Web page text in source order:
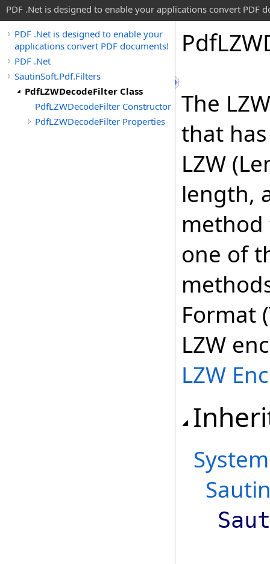
PDF .Net is designed to enable your applications convert PDF
PDF .Net is designed to enable your
applications convert PDF documents!
PDF .Net
SautinSoft.Pdf.Filters
PdfLZWDecodeFilter Class
PdfLZWDecodeFilter Constructor
PdfLZWDecodeFilter Properties
Pdf
The
that
LZW
length,
method
one of
Format
LZW
LZW
System